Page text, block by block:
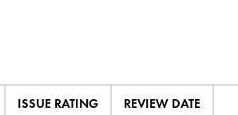
ISSUE RATING REVIEW DATE